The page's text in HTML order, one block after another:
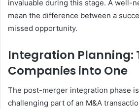
invaluable during this stage. A well-
mean the difference between a
missed opportunity.
Integration Planning:
Companies into One
The post-merger integration phase
challenging part of an M&A